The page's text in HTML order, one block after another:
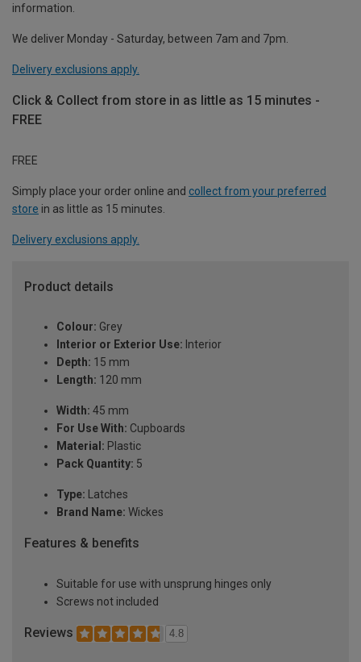
information.
We deliver Monday - Saturday, between 7am and 7pm.
Delivery exclusions apply.
Click & Collect from store in as little as 15 minutes -
FREE
FREE
Simply place your order online and collect from your preferred
store in as little as 15 minutes.
Delivery exclusions apply.
Product details
Colour: Grey
Interior or Exterior Use: Interior
Depth: 15 mm
Length: 120 mm
Width: 45 mm
For Use With: Cupboards
Material: Plastic
Pack Quantity: 5
Type: Latches
Brand Name: Wickes
Features & benefits
Suitable for use with unsprung hinges only
Screws not included
Reviews 4.8